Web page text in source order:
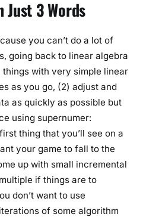
Just 3 Words
you can’t do a lot of
going back to linear algebra
things with very simple linear
as you go, (2) adjust and
as quickly as possible but
using supernumer:
thing that you’ll see on a
your game to fall to the
up with small incremental
if things are to
don’t want to use
of some algorithm